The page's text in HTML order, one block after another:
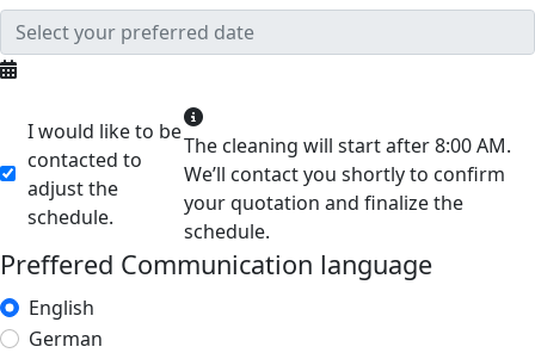
I would like to be
contacted to
adjust the
schedule.
The cleaning will start after 8:00 AM.
We’ll contact you shortly to confirm
your quotation and finalize the
schedule.
Preffered Communication language
English
German